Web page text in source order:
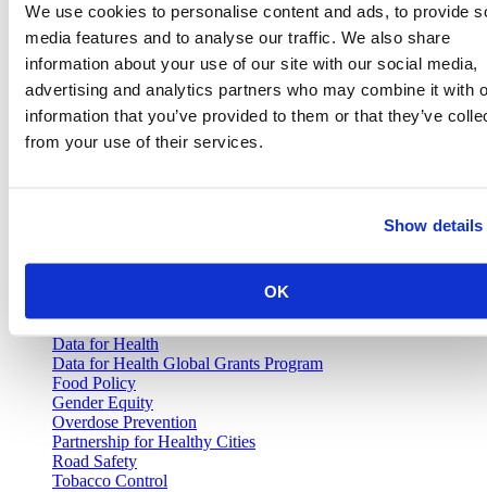
We use cookies to personalise content and ads, to provide
media features and to analyse our traffic. We also share
information about your use of our site with our social media,
advertising and analytics partners who may combine it with
information that you’ve provided to them or that they’ve
from your use of their services.
Show details
OK
Join our email list and be the first to know about our public health
news, publications and interviews with experts.
Vital Strategies
Cancer Registry Program
Childhood Lead Poisoning Prevention
Data Impact Program
Data for Health
Data for Health Global Grants Program
Food Policy
Gender Equity
Overdose Prevention
Partnership for Healthy Cities
Road Safety
Tobacco Control